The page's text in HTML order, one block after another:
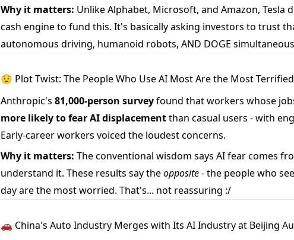
Why it matters: Unlike Alphabet, Microsoft, and Amazon, Tesla
cash engine to fund this. It's basically asking investors to trust
autonomous driving, humanoid robots, AND DOGE
😟 Plot Twist: The People Who Use AI Most Are the Most
Anthropic's 81,000-person surveyfound that workers whose
more likely to fear AI displacementthan casual users - with
Early-career workers voiced the loudest concerns.
Why it matters: The conventional wisdom says AI fear comes
understand it. These results say theopposite- the people who
day are the most worried. That's... not reassuring :/
🚗 China's Auto Industry Merges with Its AI Industry at Beijing